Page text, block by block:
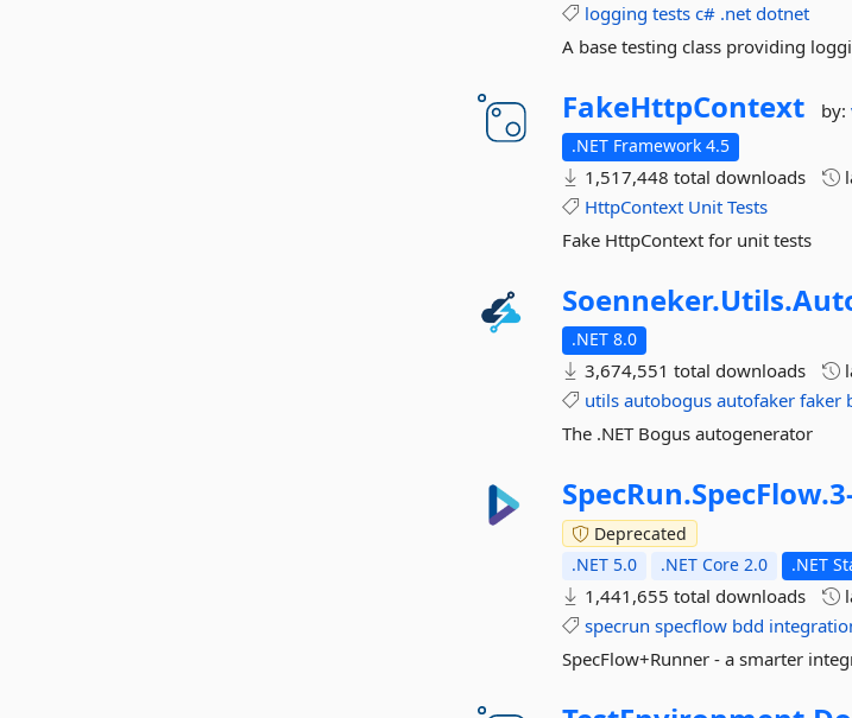
logging tests c# .net dotnet
A base testing class providing
FakeHttpContext by:
.NET Framework 4.5
1,517,448 total downloads
HttpContext Unit Tests
Fake HttpContext for unit tests
Soenneker.Utils.
.NET 8.0
3,674,551 total downloads
utils autobogus autofaker faker
The .NET Bogus autogenerator
SpecRun.SpecFlow.
Deprecated
.NET 5.0
.NET Core 2.0 .NET
1,441,655 total downloads
specrun specflow bdd
SpecFlow+Runner - a smarter